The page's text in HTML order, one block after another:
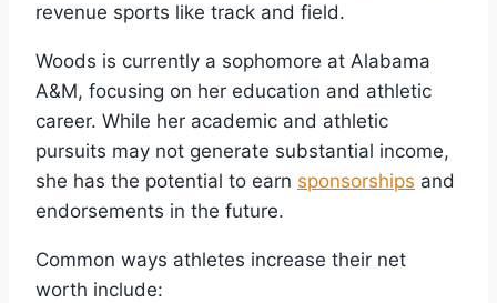
revenue sports like track and field.
Woods is currently a sophomore at Alabama
A&M, focusing on her education and athletic
career. While her academic and athletic
pursuits may not generate substantial income,
she has the potential to earn sponsorships and
endorsements in the future.
Common ways athletes increase their net
worth include: